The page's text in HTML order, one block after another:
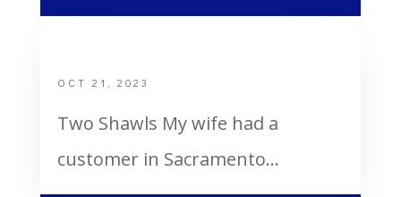
OCT 21, 2023
Two Shawls My wife had a
customer in Sacramento...